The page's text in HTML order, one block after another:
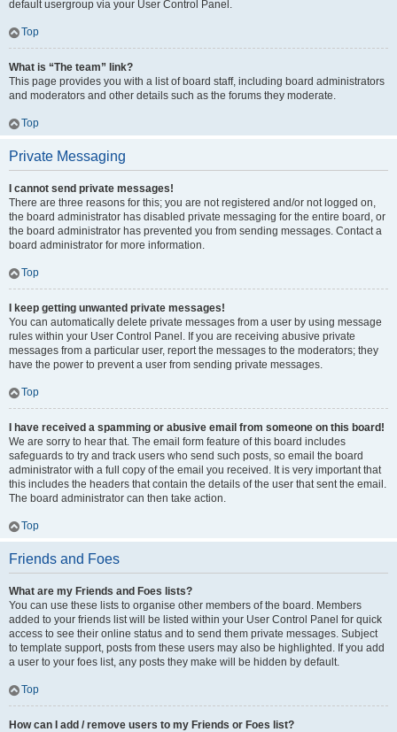
default usergroup via your User Control Panel.
Top
What is “The team” link?
This page provides you with a list of board staff, including board administrators
and moderators and other details such as the forums they moderate.
Top
Private Messaging
I cannot send private messages!
There are three reasons for this; you are not registered and/or not logged on,
the board administrator has disabled private messaging for the entire board, or
the board administrator has prevented you from sending messages. Contact a
board administrator for more information.
Top
I keep getting unwanted private messages!
You can automatically delete private messages from a user by using message
rules within your User Control Panel. If you are receiving abusive private
messages from a particular user, report the messages to the moderators; they
have the power to prevent a user from sending private messages.
Top
I have received a spamming or abusive email from someone on this board!
We are sorry to hear that. The email form feature of this board includes
safeguards to try and track users who send such posts, so email the board
administrator with a full copy of the email you received. It is very important that
this includes the headers that contain the details of the user that sent the email.
The board administrator can then take action.
Top
Friends and Foes
What are my Friends and Foes lists?
You can use these lists to organise other members of the board. Members
added to your friends list will be listed within your User Control Panel for quick
access to see their online status and to send them private messages. Subject
to template support, posts from these users may also be highlighted. If you add
a user to your foes list, any posts they make will be hidden by default.
Top
How can I add / remove users to my Friends or Foes list?